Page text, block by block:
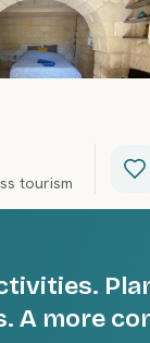
tourism
A more